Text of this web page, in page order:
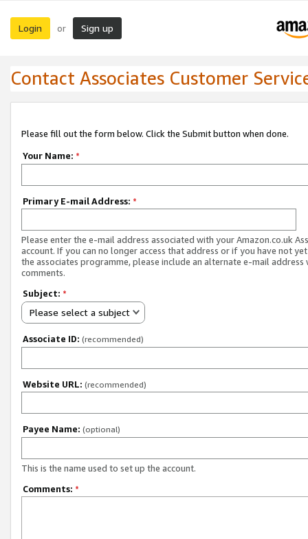
Login or Sign up
Contact Associates Customer
Please fill out the form below. Click the Submit button when done.
Your Name: *
Primary E-mail Address: *
Please enter the e-mail address associated with your Amazon.co.uk
account. If you can no longer access that address or if you have not
the associates programme, please include an alternate e-mail address
comments.
Subject: *
Please select a subject
Associate ID: (recommended)
Website URL: (recommended)
Payee Name: (optional)
This is the name used to set up the account.
Comments: *